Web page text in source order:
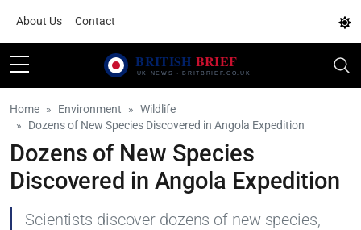
About Us Contact
Home Environment
Wildlife
Dozens of New Species Discovered in Angola Expedition
Dozens of New Species
Discovered in Angola Expedition
Scientists discover dozens of new species,